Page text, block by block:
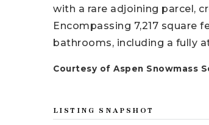
with a rare adjoining parcel,
Encompassing 7,217 square
bathrooms, including a fully
Courtesy of Aspen Snowmass
LISTING SNAPSHOT